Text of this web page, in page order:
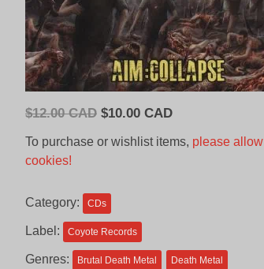
$12.00 CAD Original
CAD.
$10.00 CADCurrent
is:
To purchase or wishlist items, please allow
cookies!
Category: CDs
Label: Coyote Records
Genres: Brutal Death Metal Death Metal